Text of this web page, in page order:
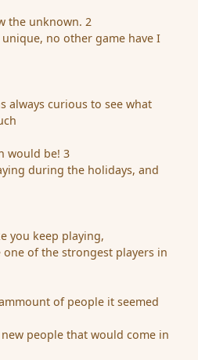
the unknown. 2
no other game have I
always curious to see what
would be! 3
during the holidays, and
you keep playing,
of the strongest players in
of people it seemed
people that would come in